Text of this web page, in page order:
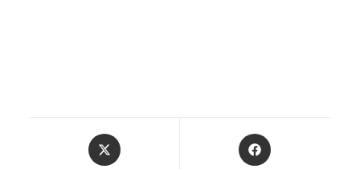
Opens
in
Opens
in